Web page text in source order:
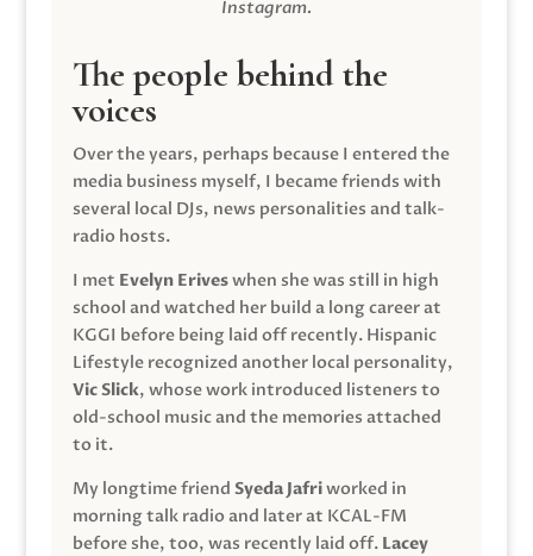
Instagram.
The people behind the
voices
Over the years, perhaps because I entered the
media business myself, I became friends with
several local DJs, news personalities and talk-
radio hosts.
I met Evelyn Eriveswhen she was still in high
school and watched her build a long career at
KGGI before being laid off recently. Hispanic
Lifestyle recognized another local personality,
Vic Slick, whose work introduced listeners to
old-school music and the memories attached
to it.
My longtime friend Syeda Jafriworked in
morning talk radio and later at KCAL-FM
before she, too, was recently laid off. Lacey